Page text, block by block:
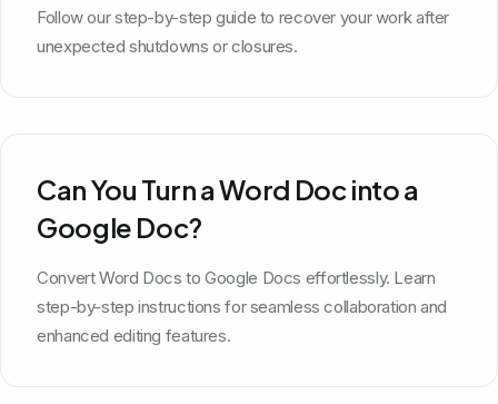
Follow our step-by-step guide to recover your work after
unexpected shutdowns or closures.
Can You Turn a Word Doc into a
Google Doc?
Convert Word Docs to Google Docs effortlessly. Learn
step-by-step instructions for seamless collaboration and
enhanced editing features.